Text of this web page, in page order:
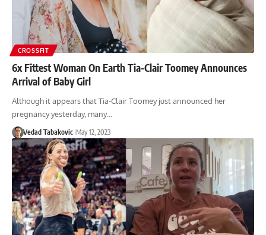
CROSSFIT
6x Fittest Woman On Earth Tia-Clair Toomey Announces
Arrival of Baby Girl
Although it appears that Tia-Clair Toomey just announced her
pregnancy yesterday, many…
Vedad Tabakovic May 12, 2023